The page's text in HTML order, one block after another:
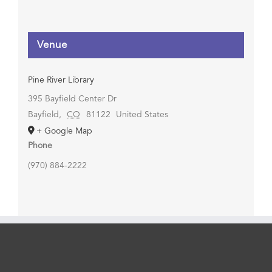
Venue
Pine River Library
395 Bayfield Center Dr
Bayfield , CO 81122
United States
+ Google Map
Phone
(970) 884-2222